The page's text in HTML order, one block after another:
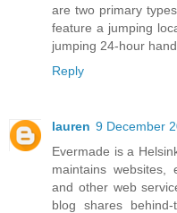
are two primary
feature a jumping
jumping 24-hour hand.
Reply
lauren 9 December
Evermade is a
maintains websites,
and other web
blog shares